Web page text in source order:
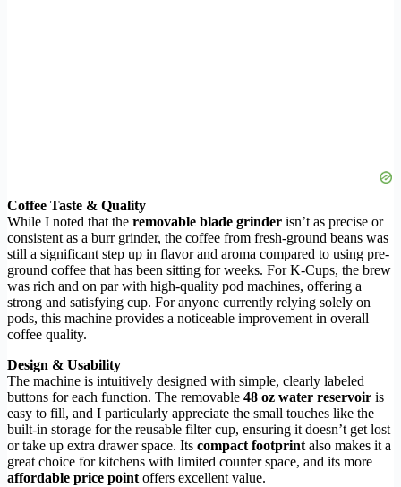
Coffee Taste & Quality
While I noted that the removable blade grinder isn’t as precise or
consistent as a burr grinder, the coffee from fresh-ground beans was
still a significant step up in flavor and aroma compared to using pre-
ground coffee that has been sitting for weeks. For K-Cups, the brew
was rich and on par with high-quality pod machines, offering a
strong and satisfying cup. For anyone currently relying solely on
pods, this machine provides a noticeable improvement in overall
coffee quality.
Design & Usability
The machine is intuitively designed with simple, clearly labeled
buttons for each function. The removable 48 oz water reservoir is
easy to fill, and I particularly appreciate the small touches like the
built-in storage for the reusable filter cup, ensuring it doesn’t get lost
or take up extra drawer space. Its compact footprint also makes it a
great choice for kitchens with limited counter space, and its more
affordable price point offers excellent value.